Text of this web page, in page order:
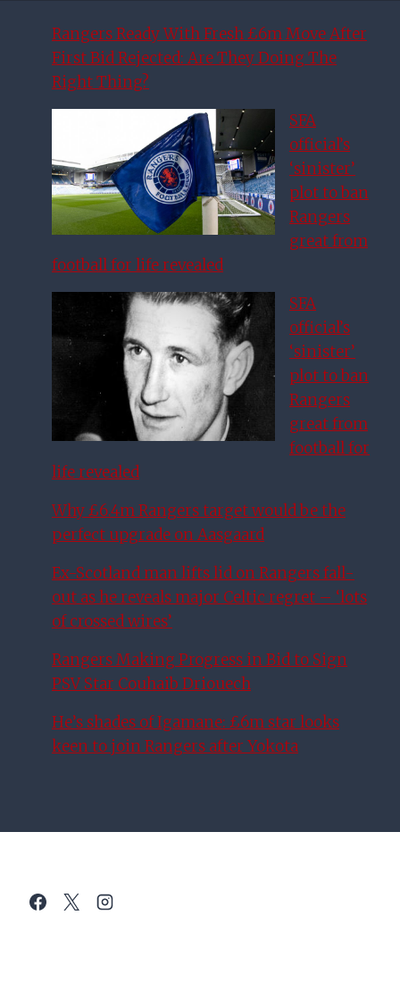
Rangers Ready With Fresh £6m Move After
First Bid Rejected: Are They Doing The
Right Thing?
SFA
official’s
‘sinister’
plot to ban
Rangers
great from
football for life revealed
SFA
official’s
‘sinister’
plot to ban
Rangers
great from
football for
life revealed
Why £6.4m Rangers target would be the
perfect upgrade on Aasgaard
Ex-Scotland man lifts lid on Rangers fall-
out as he reveals major Celtic regret – ‘lots
of crossed wires’
Rangers Making Progress in Bid to Sign
PSV Star Couhaib Driouech
He’s shades of Igamane: £6m star looks
keen to join Rangers after Yokota